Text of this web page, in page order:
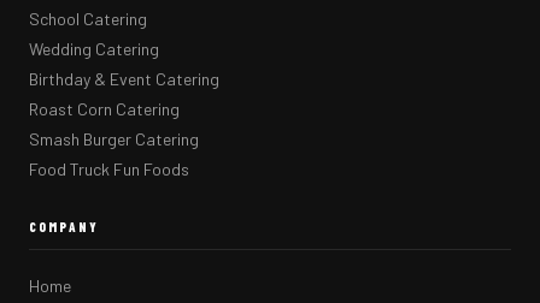
School Catering
Wedding Catering
Birthday & Event Catering
Roast Corn Catering
Smash Burger Catering
Food Truck Fun Foods
COMPANY
Home